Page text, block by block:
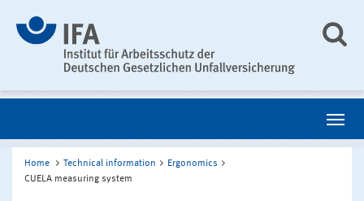
Home Technical information
Ergonomics
CUELA measuring system